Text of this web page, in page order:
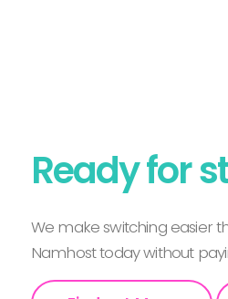
Ready for
We make switching easier
Namhost today without